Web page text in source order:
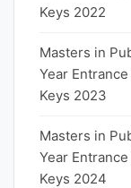
Keys 2022
Masters in
Year
Keys 2023
Masters in
Year
Keys 2024